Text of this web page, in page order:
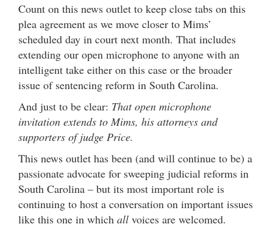
Count on this news outlet to keep close tabs on this
plea agreement as we move closer to Mims’
scheduled day in court next month. That includes
extending our open microphone to anyone with an
intelligent take either on this case or the broader
issue of sentencing reform in South Carolina.
And just to be clear: That open microphone
invitation extends to Mims, his attorneys and
supporters of judge Price.
This news outlet has been (and will continue to be) a
passionate advocate for sweeping judicial reforms in
South Carolina – but its most important role is
continuing to host a conversation on important issues
like this one in which all voices are welcomed.